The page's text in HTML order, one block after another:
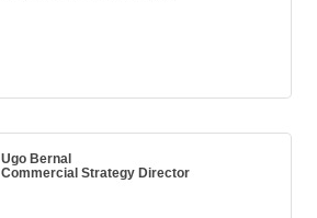
Ugo Bernal
Commercial Strategy Director